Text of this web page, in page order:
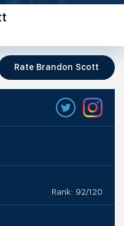
Rate Brandon Scott
Rank: 92/120